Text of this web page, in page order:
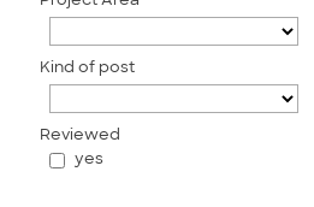
Kind of post
Reviewed
yes